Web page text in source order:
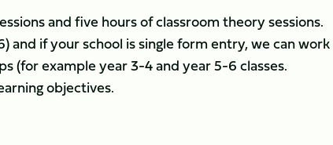
and five hours of classroom theory sessions.
and if your school is single form entry, we can work
(for example year 3-4 and year 5-6 classes.
objectives.